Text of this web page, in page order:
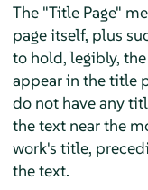
The "Title Page"
page itself, plus
to hold, legibly,
appear in the title
do not have any
the text near the
work's title,
the text.